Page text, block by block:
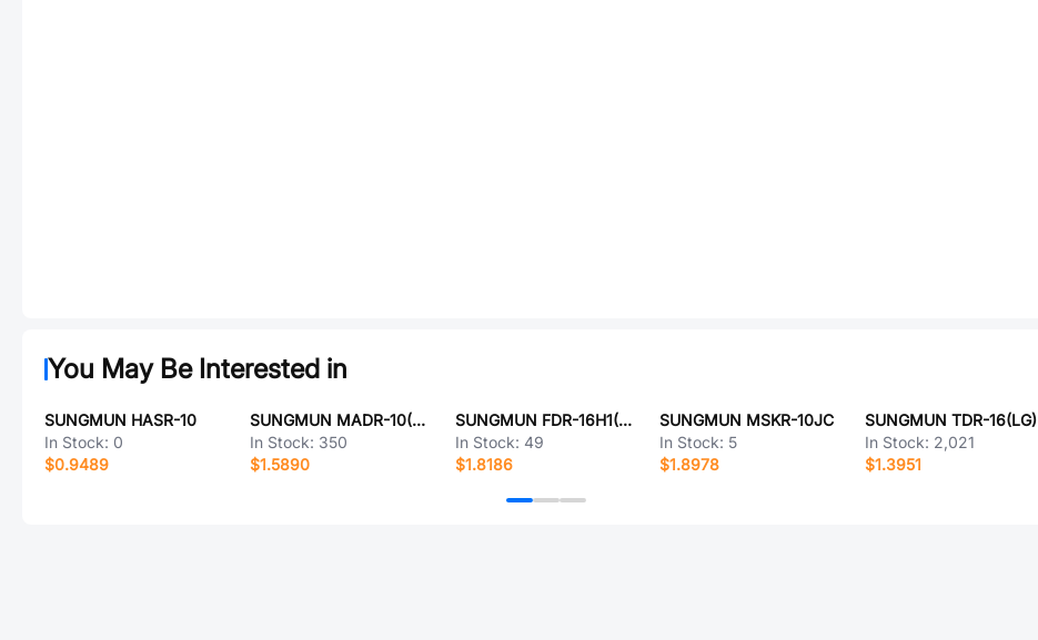
You May Be Interested in
SUNGMUN HASR-10
In Stock: 0
$0.9489
SUNGMUN MADR-10(LG)
In Stock: 350
$1.5890
SUNGMUN FDR-16H1(LG)
In Stock: 49
$1.8186
SUNGMUN MSKR-10JC
In Stock: 5
$1.8978
SUNGMUN TDR-16(LG)
In Stock: 2,021
$1.3951